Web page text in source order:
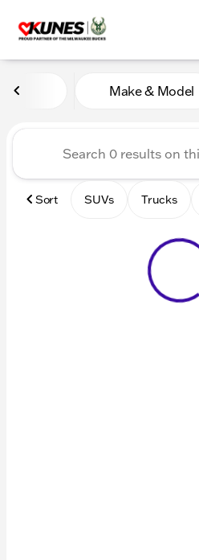
Vehicles forMake & Model
Sort SUVs Trucks